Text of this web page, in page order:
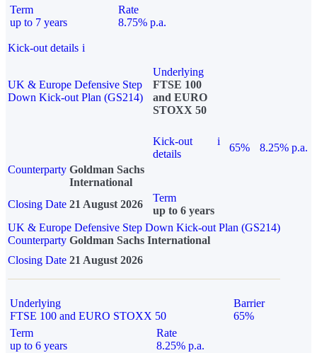
Term
up to 7 years
Rate
8.75% p.a.
Kick-out details i
UK & Europe Defensive Step
Down Kick-out Plan (GS214)
Underlying
FTSE 100
and EURO
STOXX 50
Kick-out
details
i
65%
8.25% p.a.
Counterparty Goldman Sachs
International
Closing Date 21 August 2026
Term
up to 6 years
UK & Europe Defensive Step Down Kick-out Plan (GS214)
Counterparty Goldman Sachs International
Closing Date 21 August 2026
Underlying
FTSE 100 and EURO STOXX 50
Barrier
65%
Term
up to 6 years
Rate
8.25% p.a.